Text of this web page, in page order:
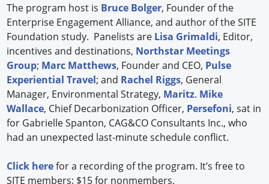
The program host is Bruce Bolger, Founder of the
Enterprise Engagement Alliance, and author of the SITE
Foundation study. Panelists are Lisa Grimaldi, Editor,
incentives and destinations, Northstar Meetings
Group; Marc Matthews, Founder and CEO, Pulse
Experiential Travel; and Rachel Riggs, General
Manager, Environmental Strategy, Maritz. Mike
Wallace, Chief Decarbonization Officer, Persefoni, sat in
for Gabrielle Spanton, CAG&CO Consultants Inc., who
had an unexpected last-minute schedule conflict.
Click herefor a recording of the program. It’s free to
SITE members; $15 for nonmembers.